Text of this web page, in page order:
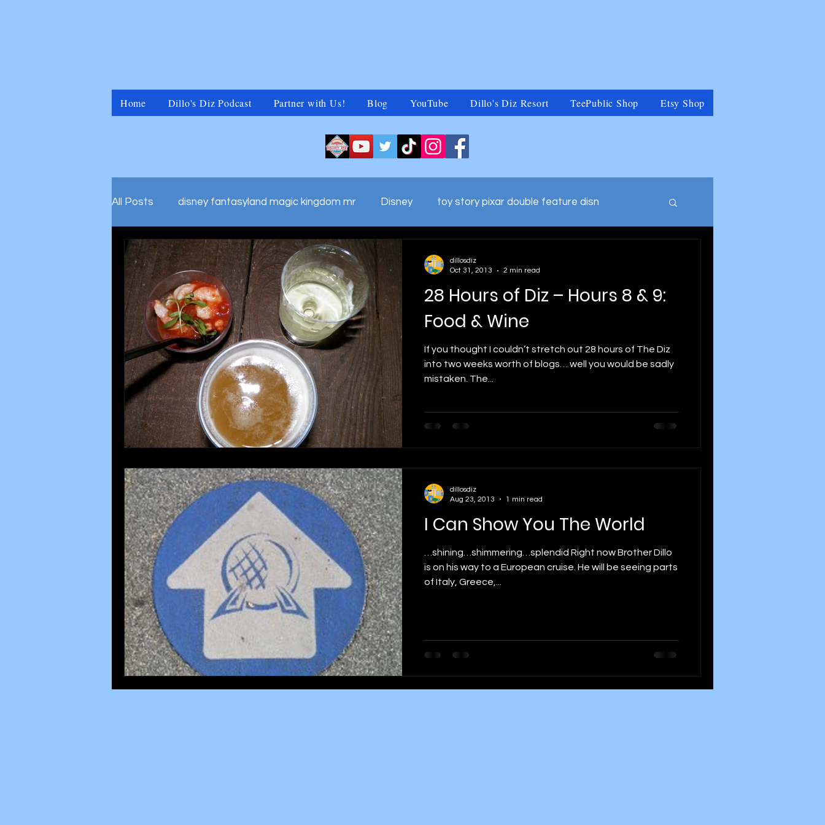
Home Dillo's Diz Podcast Partner with Us! Blog YouTube Dillo's Diz Resort TeePublic Shop Etsy Shop
All Posts disney fantasyland magic kingdom mr Disney toy story pixar double feature disn
disney marvel universal islands adv walt disney world commercials
Disney parks
28 Hours of Diz – Hours 8 & 9:
Food & Wine
If you thought I couldn’t stretch out 28 hours of The Diz
into two weeks worth of blogs… well you would be sadly
mistaken. The...
dillosdiz
Oct 31, 2013
2 min read
I Can Show You The World
…shining…shimmering…splendid Right now Brother Dillo
is on his way to a European cruise. He will be seeing parts
of Italy, Greece,...
dillosdiz
Aug 23, 2013
1 min read